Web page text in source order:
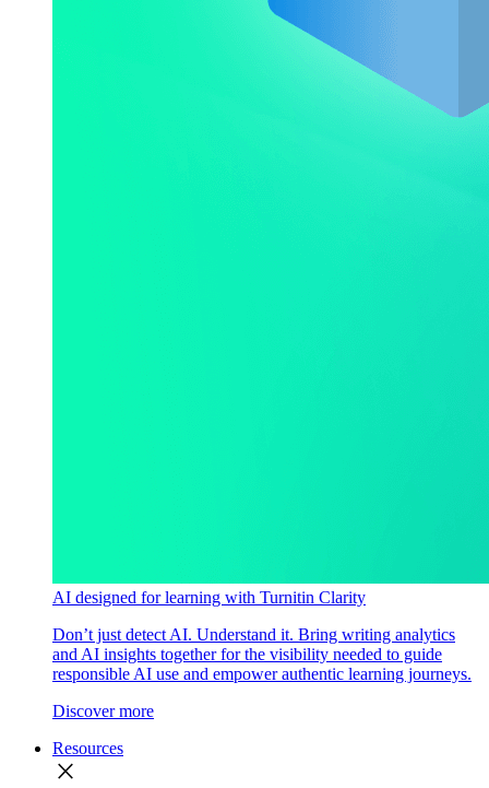
AI designed for learning with Turnitin Clarity
Don’t just detect AI. Understand it. Bring writing analytics
and AI insights together for the visibility needed to guide
responsible AI use and empower authentic learning journeys.
Discover more
Resources
close